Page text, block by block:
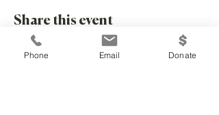
Share this event
Phone Email Donate